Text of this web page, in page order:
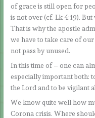
of grace is still open for
is not over (cf. Lk 4:19).
That is why the apostle
we have to take care of
not pass by unused.
In this time of – one can
especially important both:
the Lord and to be vigilant
We know quite well how
Corona crisis. Where